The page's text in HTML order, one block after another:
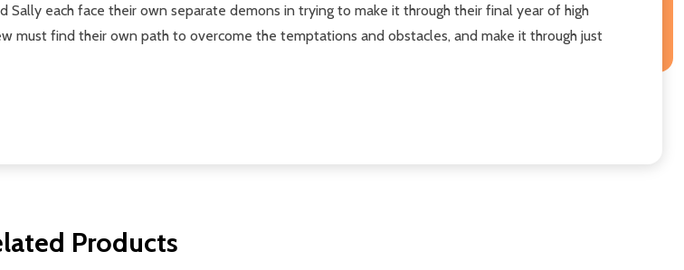
Sally each face their own separate demons in trying to make it through their final year of high
must find their own path to overcome the temptations and obstacles, and make it through just
Products